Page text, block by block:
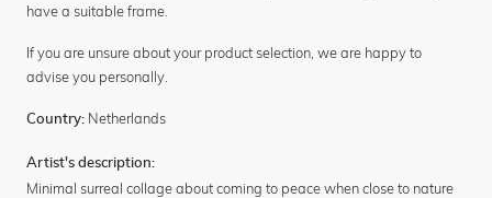
have a suitable frame.
If you are unsure about your product selection, we are happy to
advise you personally.
Country: Netherlands
Artist's description:
Minimal surreal collage about coming to peace when close to nature